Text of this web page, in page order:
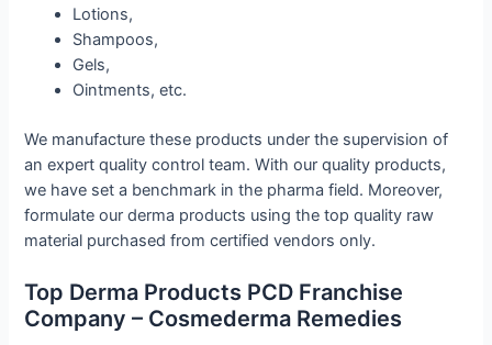
Lotions,
Shampoos,
Gels,
Ointments, etc.
We manufacture these products under the supervision of
an expert quality control team. With our quality products,
we have set a benchmark in the pharma field. Moreover,
formulate our derma products using the top quality raw
material purchased from certified vendors only.
Top Derma Products PCD Franchise
Company – Cosmederma Remedies